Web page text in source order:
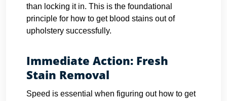
than locking it in. This is the foundational
principle for how to get blood stains out of
upholstery successfully.
Immediate Action: Fresh
Stain Removal
Speed is essential when figuring out how to get